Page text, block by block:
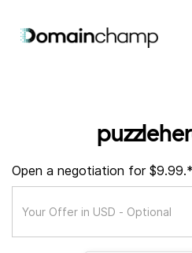
Open a negotiation for $9.99.*